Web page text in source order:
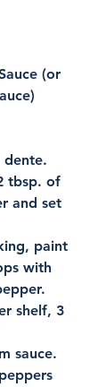
(or
dente.
tbsp. of
and set
paint
with
shelf, 3
sauce.